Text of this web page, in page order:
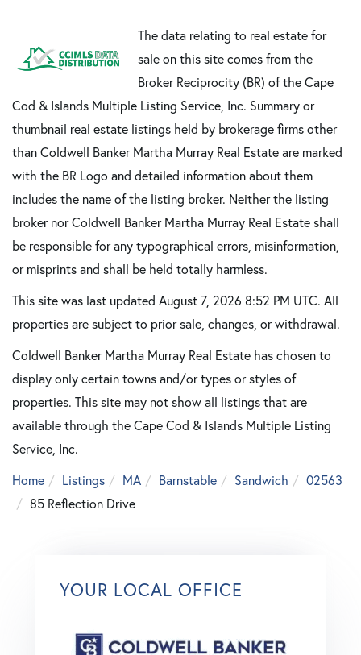
The data relating to real estate for
sale on this site comes from the
Broker Reciprocity (BR) of the Cape
Cod & Islands Multiple Listing Service, Inc. Summary or
thumbnail real estate listings held by brokerage firms other
than Coldwell Banker Martha Murray Real Estate are marked
with the BR Logo and detailed information about them
includes the name of the listing broker. Neither the listing
broker nor Coldwell Banker Martha Murray Real Estate shall
be responsible for any typographical errors, misinformation,
or misprints and shall be held totally harmless.
This site was last updated August 7, 2026 8:52 PM UTC. All
properties are subject to prior sale, changes, or withdrawal.
Coldwell Banker Martha Murray Real Estate has chosen to
display only certain towns and/or types or styles of
properties. This site may not show all listings that are
available through the Cape Cod & Islands Multiple Listing
Service, Inc.
Home
Listings MA Barnstable Sandwich
02563
85 Reflection Drive
YOUR LOCAL OFFICE